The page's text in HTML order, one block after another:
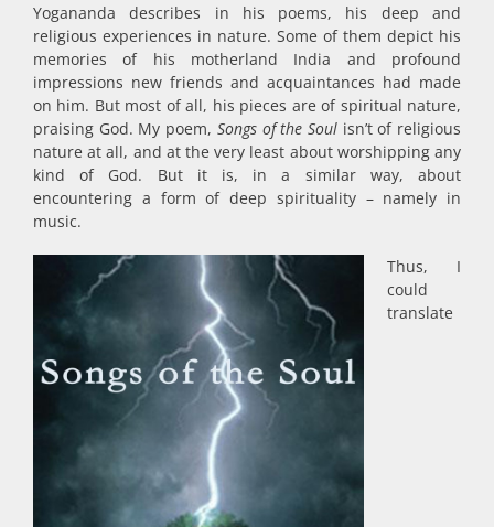
Yogananda describes in his poems, his deep and
religious experiences in nature. Some of them depict his
memories of his motherland India and profound
impressions new friends and acquaintances had made
on him. But most of all, his pieces are of spiritual nature,
praising God. My poem, Songs of the Soulisn’t of religious
nature at all, and at the very least about worshipping any
kind of God. But it is, in a similar way, about
encountering a form of deep spirituality – namely in
music.
Thus, I
could
translate